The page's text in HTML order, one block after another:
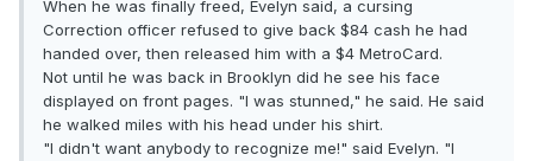
When he was finally freed, Evelyn said, a cursing
Correction officer refused to give back $84 cash he had
handed over, then released him with a $4 MetroCard.
Not until he was back in Brooklyn did he see his face
displayed on front pages. "I was stunned," he said. He said
he walked miles with his head under his shirt.
"I didn't want anybody to recognize me!" said Evelyn. "I